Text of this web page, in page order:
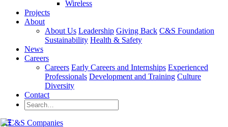
Wireless
Projects
About
About Us Leadership Giving Back C&S Foundation
Sustainability Health & Safety
News
Careers
Careers Early Careers and Internships Experienced
Professionals Development and Training Culture
Diversity
Contact